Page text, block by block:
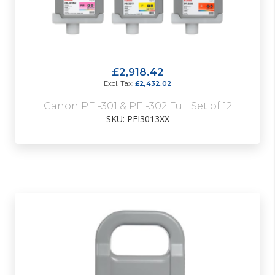
Canon PFI-301 & PFI-302 Full Set of 12
SKU: PFI3013XX
£2,918.42
£2,432.02